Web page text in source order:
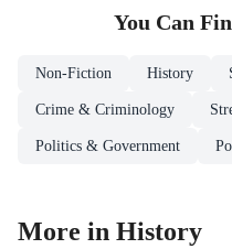
You Can
Non-Fiction History
Crime & Criminology
Politics & Government
More in History